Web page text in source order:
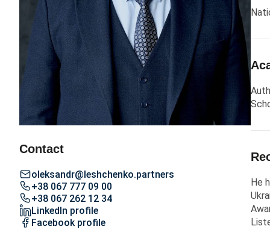
Contact
oleksandr@leshchenko.partners
+38 067 777 09 00
+38 067 262 12 34
LinkedIn profile
Facebook profile
He